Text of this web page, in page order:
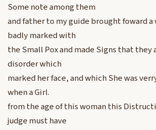
Some note among them
and father to my guide brought foward a
badly marked with
the Small Pox and made Signs that
disorder which
marked her face, and which She was
when a Girl.
from the age of this woman this
judge must have